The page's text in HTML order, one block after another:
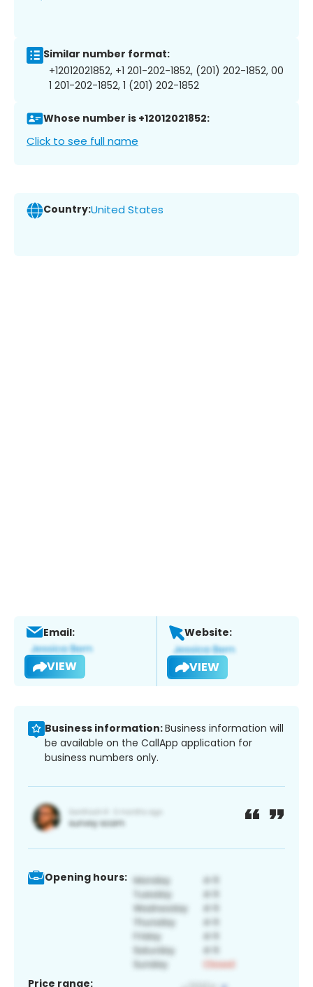
Similar number format:
+12012021852, +1 201-202-1852, (201) 202-1852, 00
1 201-202-1852, 1 (201) 202-1852
Whose number is +12012021852:
Click to see full name
Country:United States
Email:
VIEW
Website:
VIEW
Business information:Business information will
be available on the CallApp application for
business numbers only.
Opening hours:
Price range: